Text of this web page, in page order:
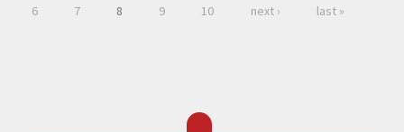
6 7 8 9 10 next › last »